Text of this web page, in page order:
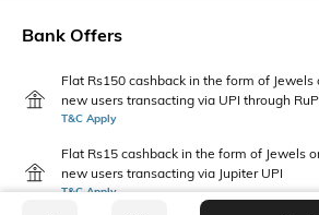
Bank Offers
Flat Rs150 cashback in the form of
new users transacting via UPI through
T&C Apply
Flat Rs15 cashback in the form of Jewels
new users transacting via Jupiter UPI
T&C Apply